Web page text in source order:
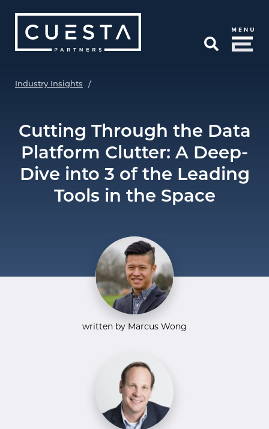
Industry Insights /
Cutting Through the Data
Platform Clutter: A Deep-
Dive into 3 of the Leading
Tools in the Space
written by Marcus Wong